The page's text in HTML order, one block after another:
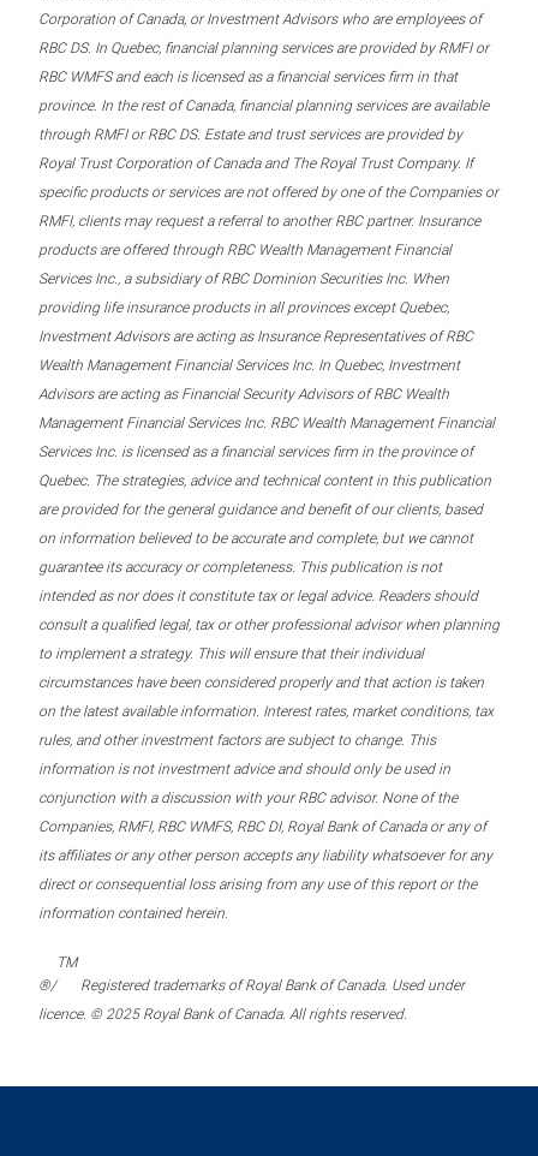
Corporation of Canada, or Investment Advisors who are employees of
RBC DS. In Quebec, financial planning services are provided by RMFI or
RBC WMFS and each is licensed as a financial services firm in that
province. In the rest of Canada, financial planning services are available
through RMFI or RBC DS. Estate and trust services are provided by
Royal Trust Corporation of Canada and The Royal Trust Company. If
specific products or services are not offered by one of the Companies or
RMFI, clients may request a referral to another RBC partner. Insurance
products are offered through RBC Wealth Management Financial
Services Inc., a subsidiary of RBC Dominion Securities Inc. When
providing life insurance products in all provinces except Quebec,
Investment Advisors are acting as Insurance Representatives of RBC
Wealth Management Financial Services Inc. In Quebec, Investment
Advisors are acting as Financial Security Advisors of RBC Wealth
Management Financial Services Inc. RBC Wealth Management Financial
Services Inc. is licensed as a financial services firm in the province of
Quebec. The strategies, advice and technical content in this publication
are provided for the general guidance and benefit of our clients, based
on information believed to be accurate and complete, but we cannot
guarantee its accuracy or completeness. This publication is not
intended as nor does it constitute tax or legal advice. Readers should
consult a qualified legal, tax or other professional advisor when planning
to implement a strategy. This will ensure that their individual
circumstances have been considered properly and that action is taken
on the latest available information. Interest rates, market conditions, tax
rules, and other investment factors are subject to change. This
information is not investment advice and should only be used in
conjunction with a discussion with your RBC advisor. None of the
Companies, RMFI, RBC WMFS, RBC DI, Royal Bank of Canada or any of
its affiliates or any other person accepts any liability whatsoever for any
direct or consequential loss arising from any use of this report or the
information contained herein.
®/
TM
Registered trademarks of Royal Bank of Canada. Used under
licence. © 2025 Royal Bank of Canada. All rights reserved.